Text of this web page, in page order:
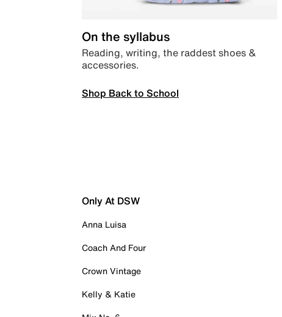
On the syllabus
Reading, writing, the raddest shoes &
accessories.
Shop Back to School
Only At DSW
Anna Luisa
Coach And Four
Crown Vintage
Kelly & Katie